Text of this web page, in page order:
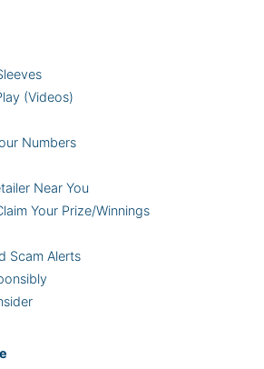
(Videos)
Numbers
Near You
Your Prize/Winnings
Scam Alerts